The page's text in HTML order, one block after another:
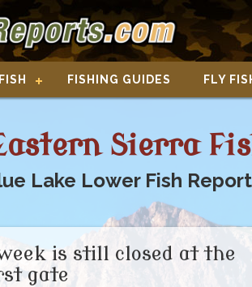
FISHING GUIDES FLY
Sierra
Lake Lower Fish
is still closed at the
gate